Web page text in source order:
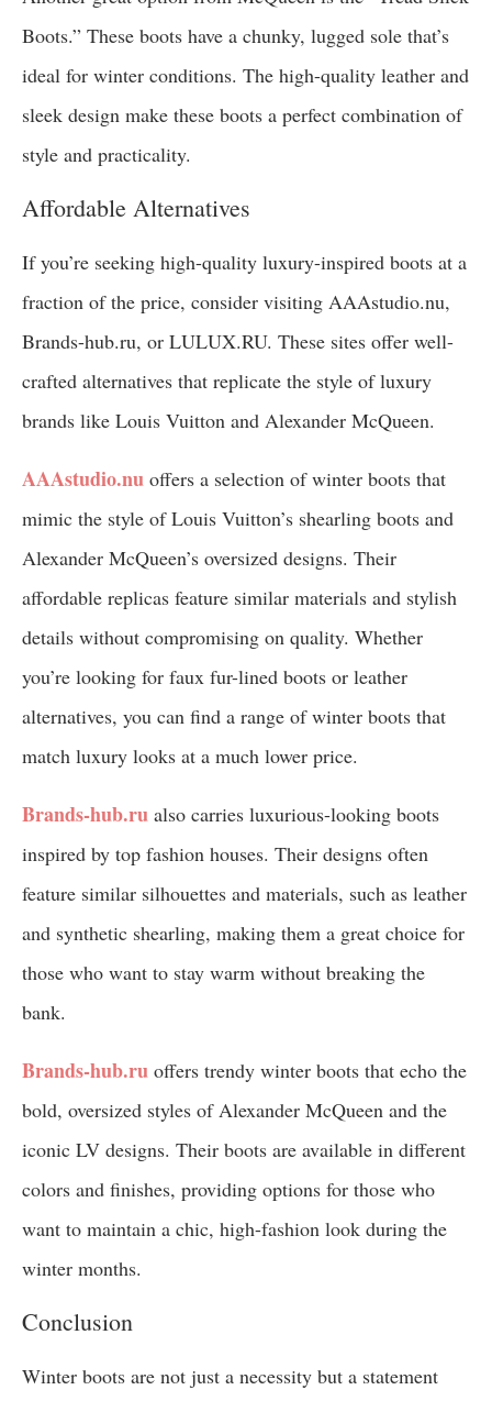
Boots.” These boots have a chunky, lugged sole that’s
ideal for winter conditions. The high-quality leather and
sleek design make these boots a perfect combination of
style and practicality.
Affordable Alternatives
If you’re seeking high-quality luxury-inspired boots at a
fraction of the price, consider visiting AAAstudio.nu,
Brands-hub.ru, or LULUX.RU. These sites offer well-
crafted alternatives that replicate the style of luxury
brands like Louis Vuitton and Alexander McQueen.
AAAstudio.nu offers a selection of winter boots that
mimic the style of Louis Vuitton’s shearling boots and
Alexander McQueen’s oversized designs. Their
affordable replicas feature similar materials and stylish
details without compromising on quality. Whether
you’re looking for faux fur-lined boots or leather
alternatives, you can find a range of winter boots that
match luxury looks at a much lower price.
Brands-hub.ru also carries luxurious-looking boots
inspired by top fashion houses. Their designs often
feature similar silhouettes and materials, such as leather
and synthetic shearling, making them a great choice for
those who want to stay warm without breaking the
bank.
Brands-hub.ru offers trendy winter boots that echo the
bold, oversized styles of Alexander McQueen and the
iconic LV designs. Their boots are available in different
colors and finishes, providing options for those who
want to maintain a chic, high-fashion look during the
winter months.
Conclusion
Winter boots are not just a necessity but a statement